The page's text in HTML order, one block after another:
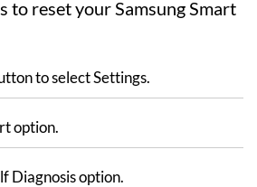
to reset your Samsung Smart
to select Settings.
option.
Diagnosis option.